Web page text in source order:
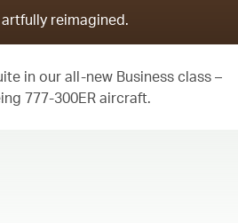
reimagined.
in our all-new Business class –
777-300ER aircraft.